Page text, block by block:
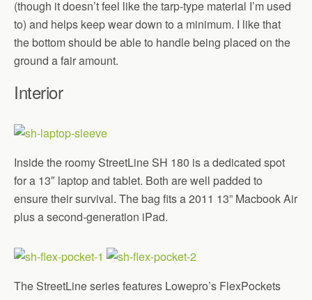
(though it doesn’t feel like the tarp-type material I’m used
to) and helps keep wear down to a minimum. I like that
the bottom should be able to handle being placed on the
ground a fair amount.
Interior
Inside the roomy StreetLine SH 180 is a dedicated spot
for a 13″ laptop and tablet. Both are well padded to
ensure their survival. The bag fits a 2011 13” Macbook Air
plus a second-generation iPad.
The StreetLine series features Lowepro’s FlexPockets